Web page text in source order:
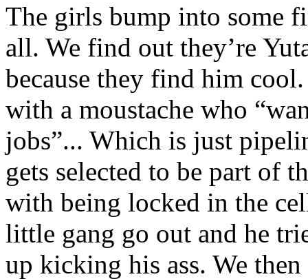
The girls bump into some
all. We find out they’re
because they find him
with a moustache who
jobs”... Which is just
gets selected to be part of
with being locked in the
little gang go out and he
up kicking his ass. We